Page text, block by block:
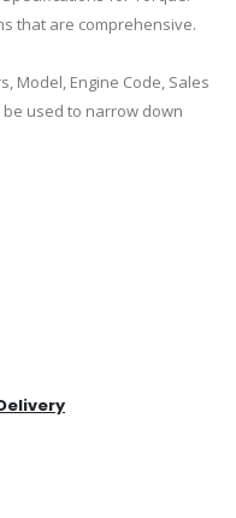
that are comprehensive.
Model, Engine Code, Sales
used to narrow down